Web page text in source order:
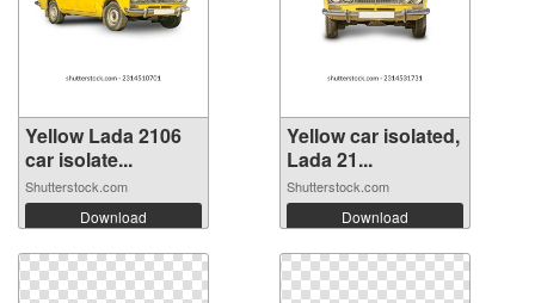
Yellow Lada 2106
car isolate...
Shutterstock.com
Download
Yellow car isolated,
Lada 21...
Shutterstock.com
Download